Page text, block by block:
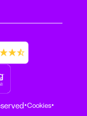
·Cookies·